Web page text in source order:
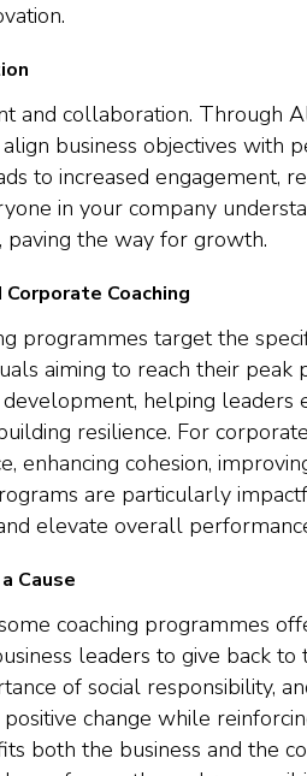
and collaboration. Through
business objectives with
to increased engagement,
in your company
paving the way for growth.
Coaching
programmes target the
aiming to reach their peak
helping leaders
resilience. For
enhancing cohesion,
are particularly
elevate overall
Cause
coaching programmes
leaders to give back to
of social responsibility,
change while
both the business and the